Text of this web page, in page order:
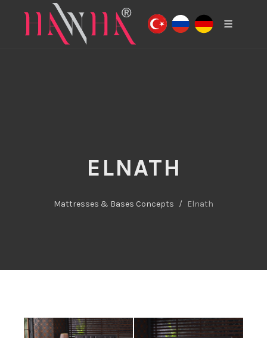
ELNATH
Mattresses & Bases Concepts Elnath